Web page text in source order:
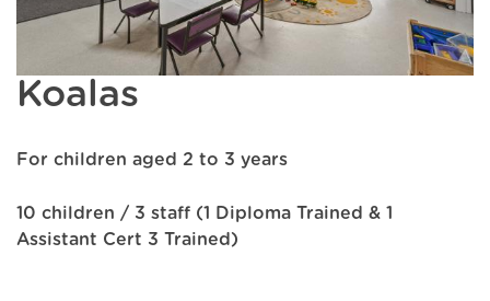
Koalas
For children aged 2 to 3 years
10 children / 3 staff (1 Diploma Trained & 1
Assistant Cert 3 Trained)